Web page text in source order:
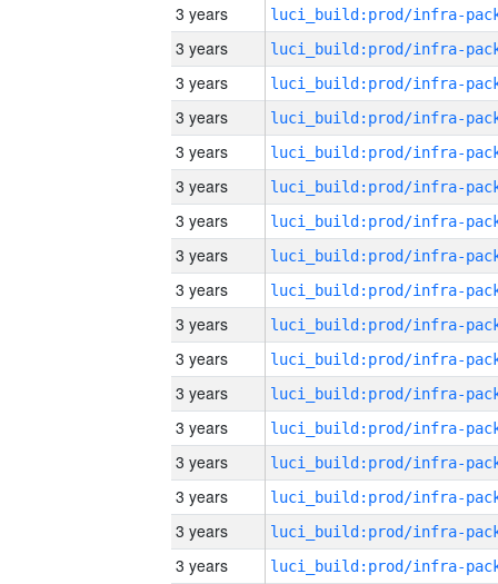
3 years
3 years
3 years
3 years
3 years
3 years
3 years
3 years
3 years
3 years
3 years
3 years
3 years
3 years
3 years
3 years
3 years